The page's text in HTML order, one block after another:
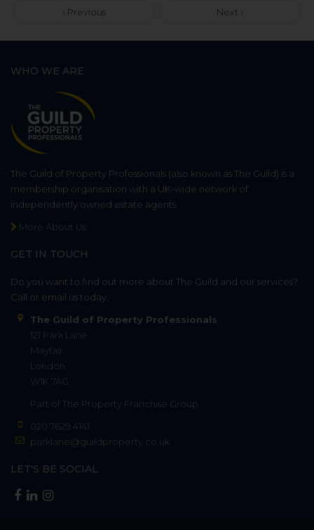
‹ Previous Next ›
WHO WE ARE
The Guild of Property Professionals (also known as The Guild) is a
membership organisation with a UK-wide network of
independently owned estate agents.
More About Us
GET IN TOUCH
Do you want to find out more about The Guild and our services?
Call or email us today.
The Guild of Property Professionals
121 Park Lane
Mayfair
London
W1K 7AG
Part of The Property Franchise Group
020 7629 4141
parklane@guildproperty.co.uk
LET'S BE SOCIAL